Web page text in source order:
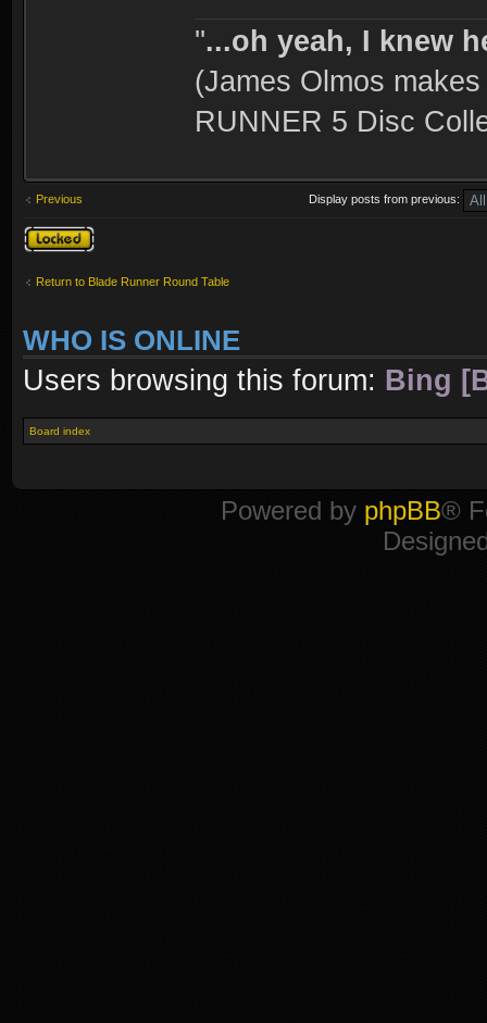
''...oh yeah, I knew
(James Olmos
RUNNER 5 Disc
Previous Display posts from previous:
Topic locked
Return to Blade Runner Round Table
WHO IS ONLINE
Users browsing this forum: Bing
Board index
Powered by phpBB®